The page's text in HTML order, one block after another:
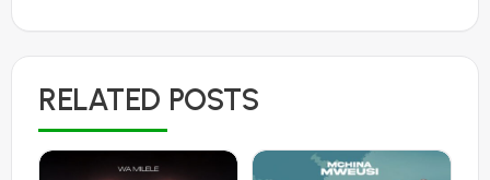
RELATED POSTS